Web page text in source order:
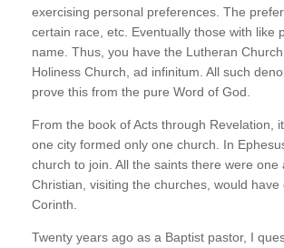
exercising personal preferences. The
certain race, etc. Eventually those with
name. Thus, you have the Lutheran
Holiness Church, ad infinitum. All such
prove this from the pure Word of God.
From the book of Acts through Revelation,
one city formed only one church. In
church to join. All the saints there were
Christian, visiting the churches, would
Corinth.
Twenty years ago as a Baptist pastor, I